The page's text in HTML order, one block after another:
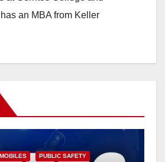
an MBA from Keller
PUBLIC SAFETY